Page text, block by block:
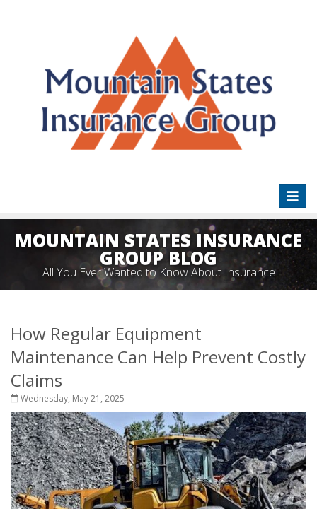
MOUNTAIN STATES INSURANCE
GROUP BLOG
All You Ever Wanted to Know About Insurance
How Regular Equipment
Maintenance Can Help Prevent Costly
Claims
Wednesday, May 21, 2025